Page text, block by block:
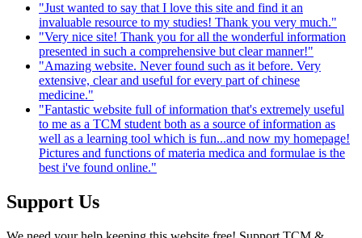
"Just wanted to say that I love this site and find it an
invaluable resource to my studies! Thank you very much."
"Very nice site! Thank you for all the wonderful information
presented in such a comprehensive but clear manner!"
"Amazing website. Never found such as it before. Very
extensive, clear and useful for every part of chinese
medicine."
"Fantastic website full of information that's extremely useful
to me as a TCM student both as a source of information as
well as a learning tool which is fun...and now my homepage!
Pictures and functions of materia medica and formulae is the
best i've found online."
Support Us